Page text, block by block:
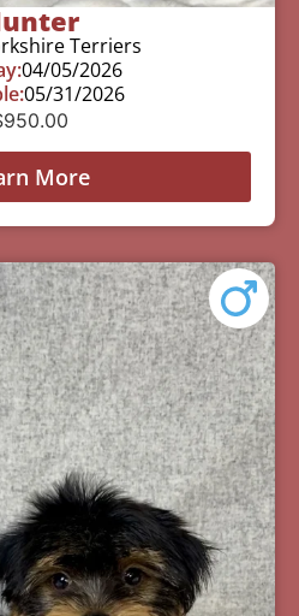
Terriers
04/05/2026
05/31/2026
950.00
More